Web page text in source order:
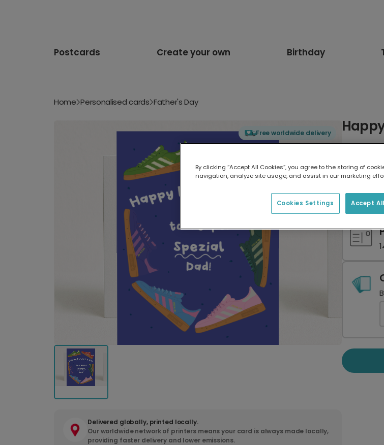
Postcards Create your own Birthday
Home Personalised cards Father's Day
Free worldwide delivery
Delivered globally, printed locally.
Our worldwide network of printers means your card is always made locally,
providing faster delivery and lower emissions.
By clicking “Accept All Cookies”, you agree to the storing of
navigation, analyze site usage, and assist in our marketing
Accept
Cookies Settings